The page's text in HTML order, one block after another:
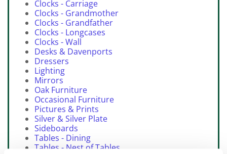
Clocks - Carriage
Clocks - Grandmother
Clocks - Grandfather
Clocks - Longcases
Clocks - Wall
Desks & Davenports
Dressers
Lighting
Mirrors
Oak Furniture
Occasional Furniture
Pictures & Prints
Silver & Silver Plate
Sideboards
Tables - Dining
Tables - Nest of Tables